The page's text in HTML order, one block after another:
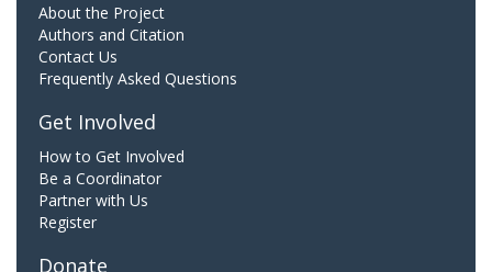
About the Project
Authors and Citation
Contact Us
Frequently Asked Questions
Get Involved
How to Get Involved
Be a Coordinator
Partner with Us
Register
Donate